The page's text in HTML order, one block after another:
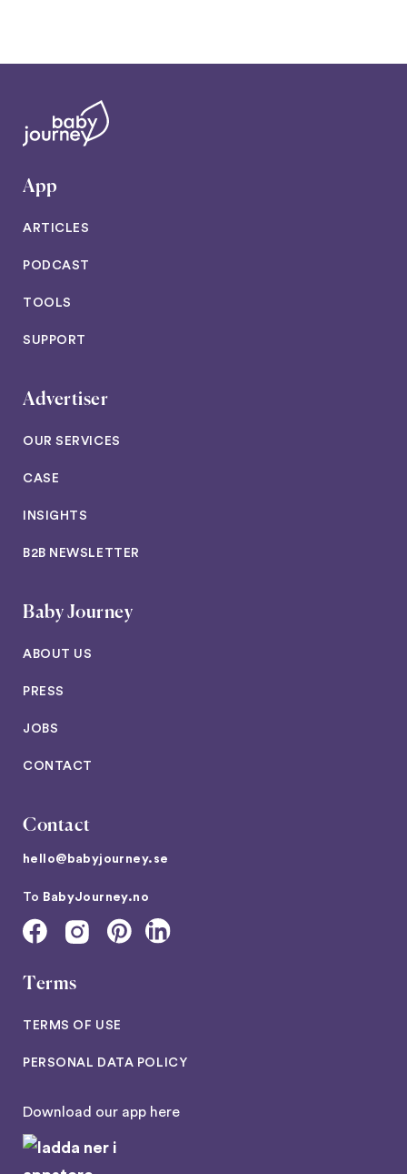
App
ARTICLES
PODCAST
TOOLS
SUPPORT
Advertiser
OUR SERVICES
CASE
INSIGHTS
B2B NEWSLETTER
Baby Journey
ABOUT US
PRESS
JOBS
CONTACT
Contact
hello@babyjourney.se
To BabyJourney.no
Terms
TERMS OF USE
PERSONAL DATA POLICY
Download our app here